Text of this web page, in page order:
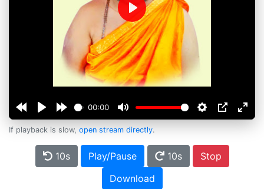
00:00
Play
If playback is slow, open stream directly.
10s Play/Pause 10s
Stop
Download